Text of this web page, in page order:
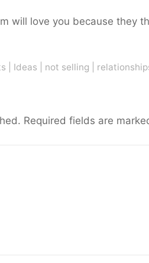
will love you because they
Ideas not selling
Required fields are